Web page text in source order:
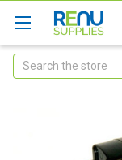
Search